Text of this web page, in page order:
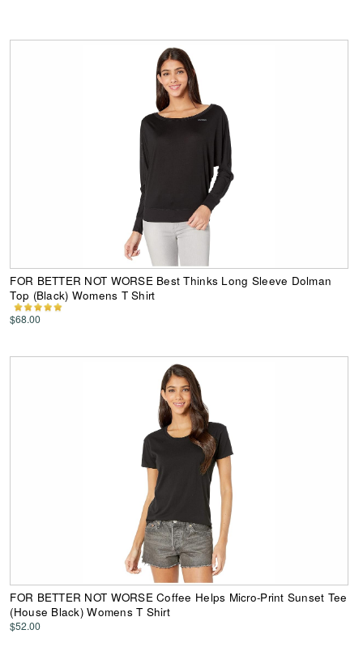
FOR BETTER NOT WORSE Best Thinks Long Sleeve Dolman
Top (Black) Womens T Shirt
$68.00
FOR BETTER NOT WORSE Coffee Helps Micro-Print Sunset Tee
(House Black) Womens T Shirt
$52.00